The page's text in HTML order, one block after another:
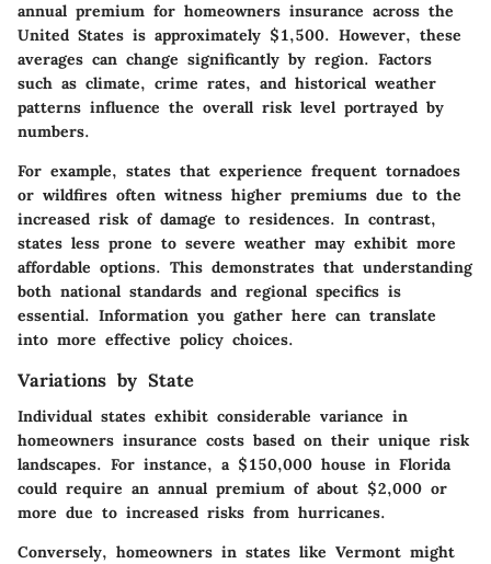
annual premium for homeowners insurance across the
United States is approximately $1,500. However, these
averages can change significantly by region. Factors
such as climate, crime rates, and historical weather
patterns influence the overall risk level portrayed by
numbers.
For example, states that experience frequent tornadoes
or wildfires often witness higher premiums due to the
increased risk of damage to residences. In contrast,
states less prone to severe weather may exhibit more
affordable options. This demonstrates that understanding
both national standards and regional specifics is
essential. Information you gather here can translate
into more effective policy choices.
Variations by State
Individual states exhibit considerable variance in
homeowners insurance costs based on their unique risk
landscapes. For instance, a $150,000 house in Florida
could require an annual premium of about $2,000 or
more due to increased risks from hurricanes.
Conversely, homeowners in states like Vermont might